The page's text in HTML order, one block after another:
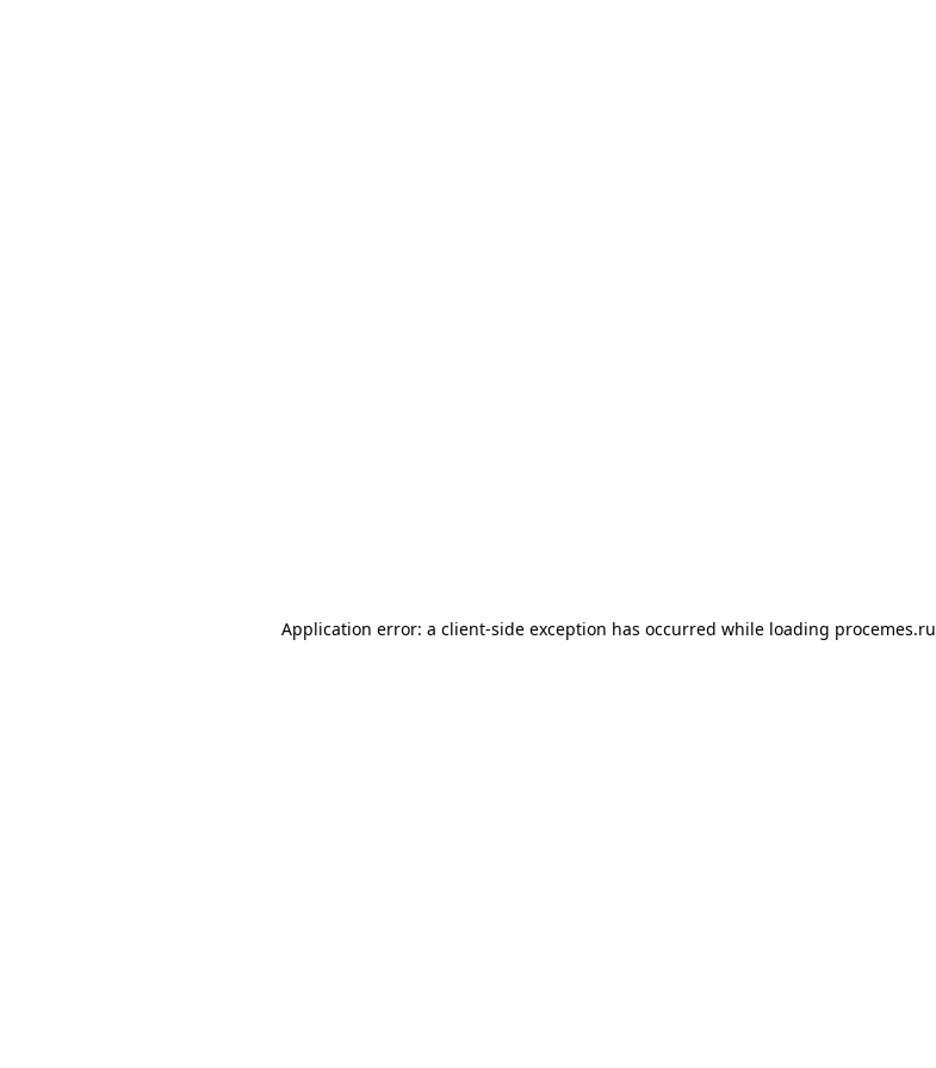
Application error: a client-side exception has occurred while loading procemes.ru